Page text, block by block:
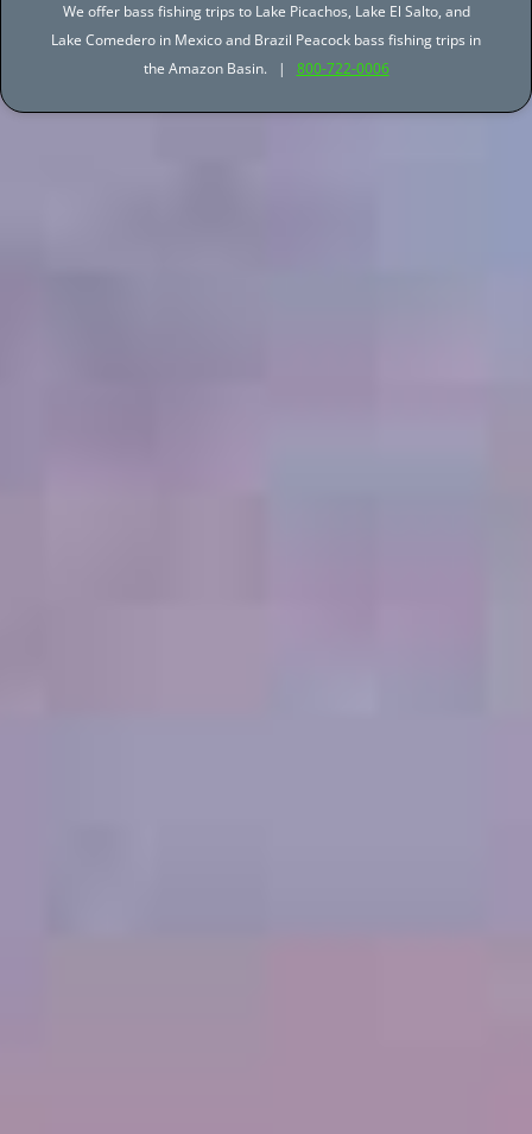
We offer bass fishing trips to Lake Picachos, Lake El Salto, and
Lake Comedero in Mexico and Brazil Peacock bass fishing trips in
the Amazon Basin. | 800-722-0006